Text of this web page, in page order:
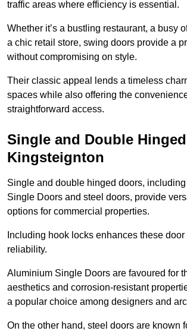
traffic areas where efficiency is essential.
Whether it’s a bustling restaurant, a busy
a chic retail store, swing doors provide a
without compromising on style.
Their classic appeal lends a timeless
spaces while also offering the
straightforward access.
Single and Double
Kingsteignton
Single and double hinged doors,
Single Doors and steel doors, provide
options for commercial properties.
Including hook locks enhances these door
reliability.
Aluminium Single Doors are favoured for
aesthetics and corrosion-resistant
a popular choice among designers and
On the other hand, steel doors are known